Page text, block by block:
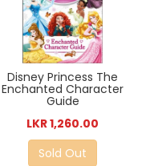
Disney Princess The
Enchanted Character
Guide
LKR 1,260.00
Sold Out